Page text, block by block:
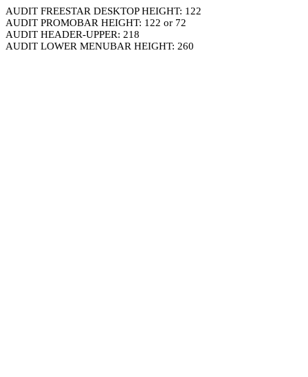
AUDIT FREESTAR DESKTOP HEIGHT: 122
AUDIT PROMOBAR HEIGHT: 122 or 72
AUDIT HEADER-UPPER: 218
AUDIT LOWER MENUBAR HEIGHT: 260